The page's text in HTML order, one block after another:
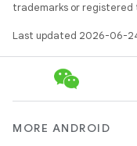
trademarks or
Last updated 2026-06-
MORE ANDROID